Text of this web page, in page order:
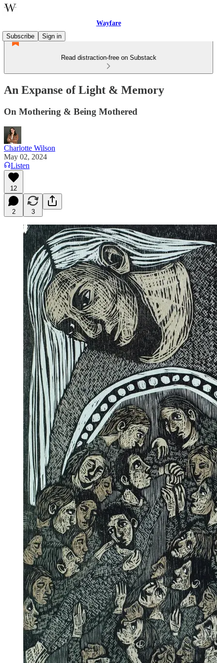
Wayfare
Subscribe
Sign in
Read distraction-free on Substack
An Expanse of Light & Memory
On Mothering & Being Mothered
Charlotte Wilson
May 02, 2024
Listen
12
2 3